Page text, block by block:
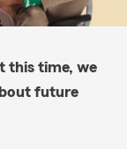
this time, we
future